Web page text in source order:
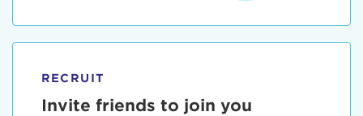
RECRUIT
Invite friends to join you